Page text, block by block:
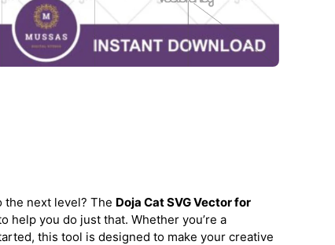
the next level? The Doja Cat SVG Vector for
help you do just that. Whether you’re a
this tool is designed to make your creative